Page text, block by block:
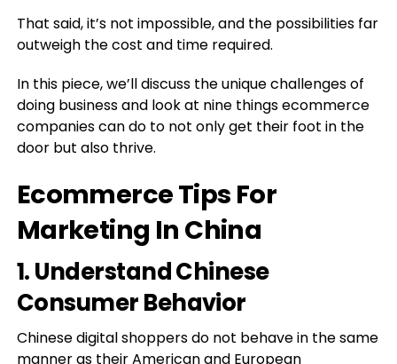
That said, it’s not impossible, and the possibilities far
outweigh the cost and time required.
In this piece, we’ll discuss the unique challenges of
doing business and look at nine things ecommerce
companies can do to not only get their foot in the
door but also thrive.
Ecommerce Tips For
Marketing In China
1. Understand Chinese
Consumer Behavior
Chinese digital shoppers do not behave in the same
manner as their American and European